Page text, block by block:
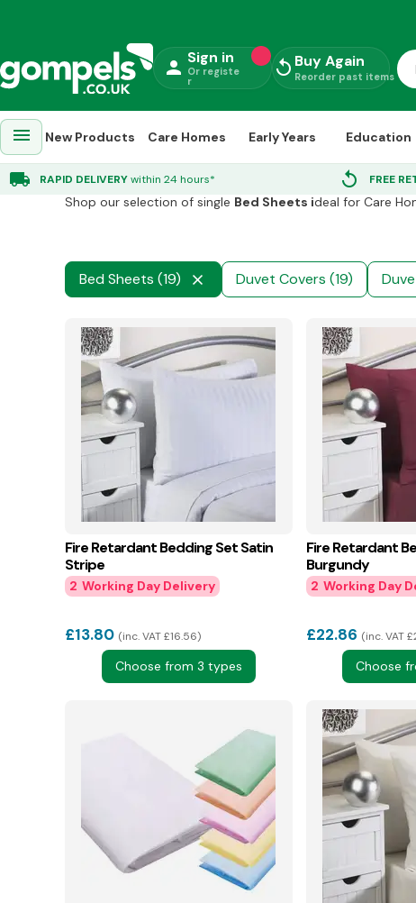
person Sign in
Or registe
r
replay Buy Again
Reorder past items
menu New Products Care Homes Early Years Education
local_shipping RAPID DELIVERYwithin 24 hours* replay FREE
Towels Bedding
Shop our selection of single Bed Sheets ideal for Care
Bed Sheets (19) close Duvet Covers (19)
Fire Retardant Bedding Set Satin
Stripe
2
£13.80 inc. VAT £16.56
Choose from 3 types
Fire Retardant
Burgundy
2
£22.86 inc. VAT
Choose